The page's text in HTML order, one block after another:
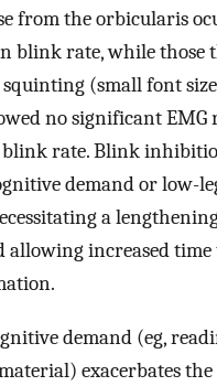
from the orbicularis
blink rate, while those
(small font
no significant EMG
rate. Blink
demand or low-
a
allowing increased time
demand (eg,
exacerbates